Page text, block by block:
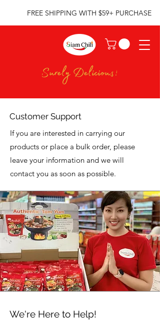
FREE SHIPPING WITH $59+ PURCHASE
Customer Support
If you are interested in carrying our
products or place a bulk order, please
leave your information and we will
contact you as soon as possible.
We're Here to Help!